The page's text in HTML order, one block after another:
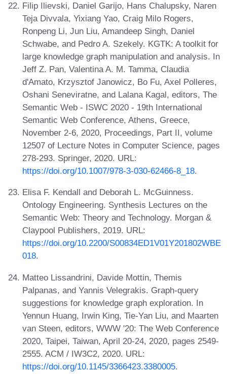
Filip Ilievski, Daniel Garijo, Hans Chalupsky, Naren
Teja Divvala, Yixiang Yao, Craig Milo Rogers,
Ronpeng Li, Jun Liu, Amandeep Singh, Daniel
Schwabe, and Pedro A. Szekely. KGTK: A toolkit for
large knowledge graph manipulation and analysis. In
Jeff Z. Pan, Valentina A. M. Tamma, Claudia
d'Amato, Krzysztof Janowicz, Bo Fu, Axel Polleres,
Oshani Seneviratne, and Lalana Kagal, editors, The
Semantic Web - ISWC 2020 - 19th International
Semantic Web Conference, Athens, Greece,
November 2-6, 2020, Proceedings, Part II, volume
12507 of Lecture Notes in Computer Science, pages
278-293. Springer, 2020. URL:
https://doi.org/10.1007/978-3-030-62466-8_18.
Elisa F. Kendall and Deborah L. McGuinness.
Ontology Engineering. Synthesis Lectures on the
Semantic Web: Theory and Technology. Morgan &
Claypool Publishers, 2019. URL:
https://doi.org/10.2200/S00834ED1V01Y201802WBE
018.
Matteo Lissandrini, Davide Mottin, Themis
Palpanas, and Yannis Velegrakis. Graph-query
suggestions for knowledge graph exploration. In
Yennun Huang, Irwin King, Tie-Yan Liu, and Maarten
van Steen, editors, WWW '20: The Web Conference
2020, Taipei, Taiwan, April 20-24, 2020, pages 2549-
2555. ACM / IW3C2, 2020. URL:
https://doi.org/10.1145/3366423.3380005.